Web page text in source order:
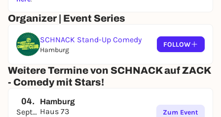
Organizer | Event Series
SCHNACK Stand-Up Comedy
Hamburg
FOLLOW
Weitere Termine von SCHNACK auf ZACK
- Comedy mit Stars!
04.
September
Hamburg
Haus 73
Zum Event